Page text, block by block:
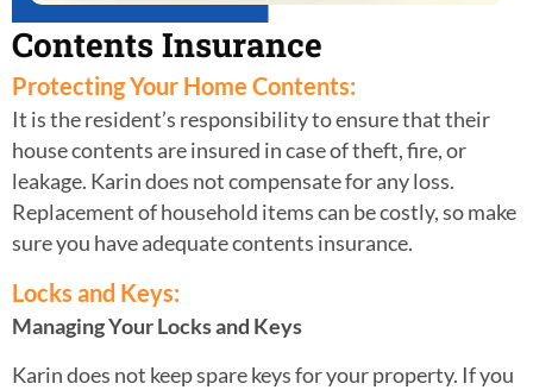
Contents Insurance
Protecting Your Home Contents:
It is the resident’s responsibility to ensure that their
house contents are insured in case of theft, fire, or
leakage. Karin does not compensate for any loss.
Replacement of household items can be costly, so make
sure you have adequate contents insurance.
Locks and Keys:
Managing Your Locks and Keys
Karin does not keep spare keys for your property. If you